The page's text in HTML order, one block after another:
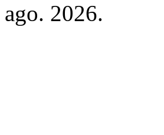
ago. 2026.